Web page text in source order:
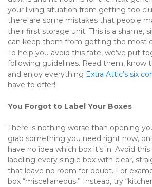
your living situation from getting too
there are some mistakes that people
their first storage unit. This is a shame,
can keep them from getting the most
To help you avoid this fate, we’ve put
following guidelines. Read them, know
and enjoy everything Extra Attic’s six
have to offer!
You Forgot to Label Your Boxes
There is nothing worse than opening
grab something you need right now,
have no idea which box it’s in. Avoid
labeling every single box with clear,
that leave no room for doubt. For
box “miscellaneous.” Instead, try